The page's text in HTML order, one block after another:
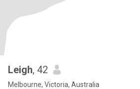
Leigh, 42
Melbourne, Victoria, Australia